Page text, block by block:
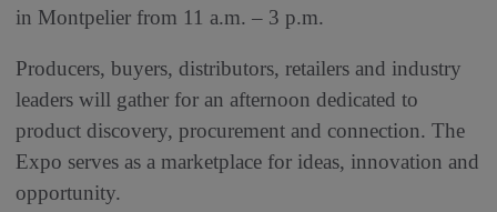
in Montpelier from 11 a.m. – 3 p.m.
Producers, buyers, distributors, retailers and industry
leaders will gather for an afternoon dedicated to
product discovery, procurement and connection. The
Expo serves as a marketplace for ideas, innovation and
opportunity.